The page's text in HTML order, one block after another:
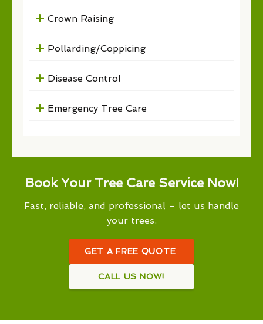
Crown Raising
Pollarding/Coppicing
Disease Control
Emergency Tree Care
Book Your Tree Care Service Now!
Fast, reliable, and professional – let us handle
your trees.
GET A FREE QUOTE
CALL US NOW!